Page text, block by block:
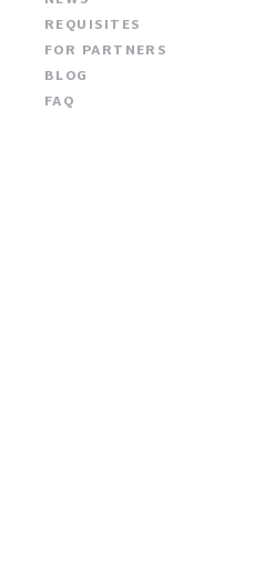
REQUISITES
FOR PARTNERS
BLOG
FAQ